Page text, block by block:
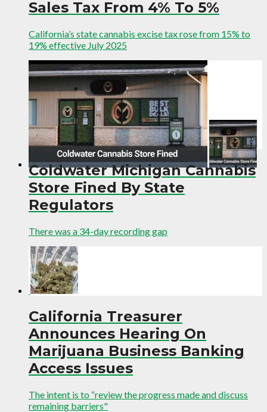
Sales Tax From 4% To 5%
California’s state cannabis excise tax rose from 15% to
19% effective July 2025
Coldwater Michigan Cannabis
Store Fined By State
Regulators
There was a 34-day recording gap
California Treasurer
Announces Hearing On
Marijuana Business Banking
Access Issues
The intent is to “review the progress made and discuss
remaining barriers"